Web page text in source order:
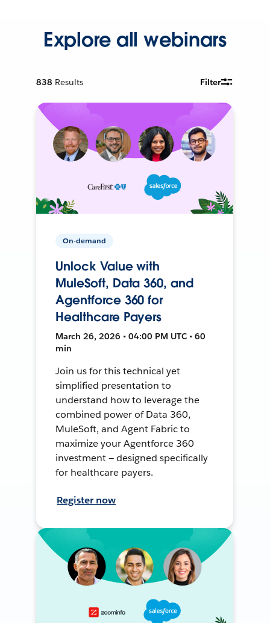
Explore all webinars
838 Results Filter
On-demand
Unlock Value with
MuleSoft, Data 360, and
Agentforce 360 for
Healthcare Payers
March 26, 2026 • 04:00 PM UTC • 60
min
Join us for this technical yet
simplified presentation to
understand how to leverage the
combined power of Data 360,
MuleSoft, and Agent Fabric to
maximize your Agentforce 360
investment — designed specifically
for healthcare payers.
Register now